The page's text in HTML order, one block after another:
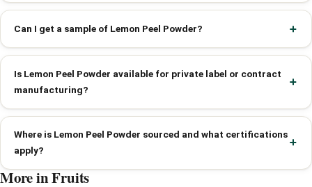
Can I get a sample of Lemon Peel Powder?
Is Lemon Peel Powder available for private label or contract
manufacturing?
Where is Lemon Peel Powder sourced and what certifications
apply?
More in Fruits